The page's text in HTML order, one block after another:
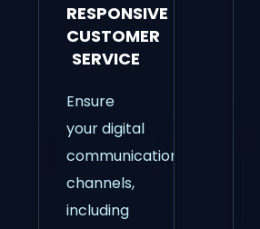
RESPONSIVE
CUSTOMER
SERVICE
Ensure
your digital
communication
channels,
including